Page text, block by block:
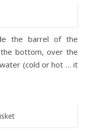
the barrel of the
bottom, over the
(cold or hot … it